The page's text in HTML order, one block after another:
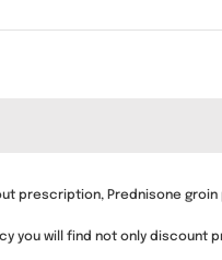
prescription, Prednisone groin
you will find not only discount